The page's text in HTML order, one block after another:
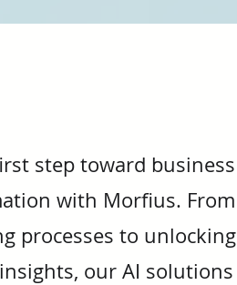
step toward business
with Morfius. From
processes to unlocking
our AI solutions